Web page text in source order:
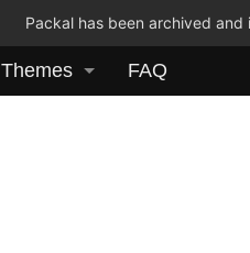
Packal has been archived
Themes FAQ